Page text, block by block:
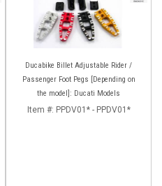
Ducabike Billet Adjustable Rider /
Passenger Foot Pegs [Depending on
the model]: Ducati Models
Item #: PPDV01* - PPDV01*